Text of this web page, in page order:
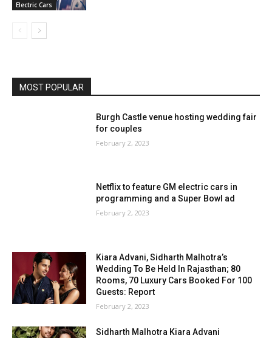
Electric Cars
MOST POPULAR
Burgh Castle venue hosting wedding fair
for couples
February 2, 2023
Netflix to feature GM electric cars in
programming and a Super Bowl ad
February 2, 2023
Kiara Advani, Sidharth Malhotra’s
Wedding To Be Held In Rajasthan; 80
Rooms, 70 Luxury Cars Booked For 100
Guests: Report
February 2, 2023
Sidharth Malhotra Kiara Advani